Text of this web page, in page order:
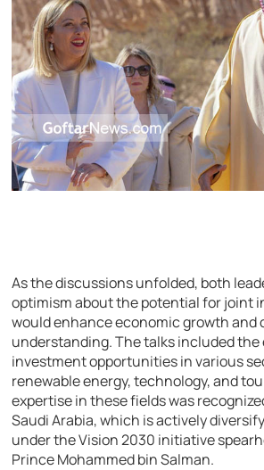
As the discussions unfolded, both
optimism about the potential for joint
would enhance economic growth and
understanding. The talks included
investment opportunities in various
renewable energy, technology, and
expertise in these fields was
Saudi Arabia, which is actively
under the Vision 2030 initiative
Prince Mohammed bin Salman.